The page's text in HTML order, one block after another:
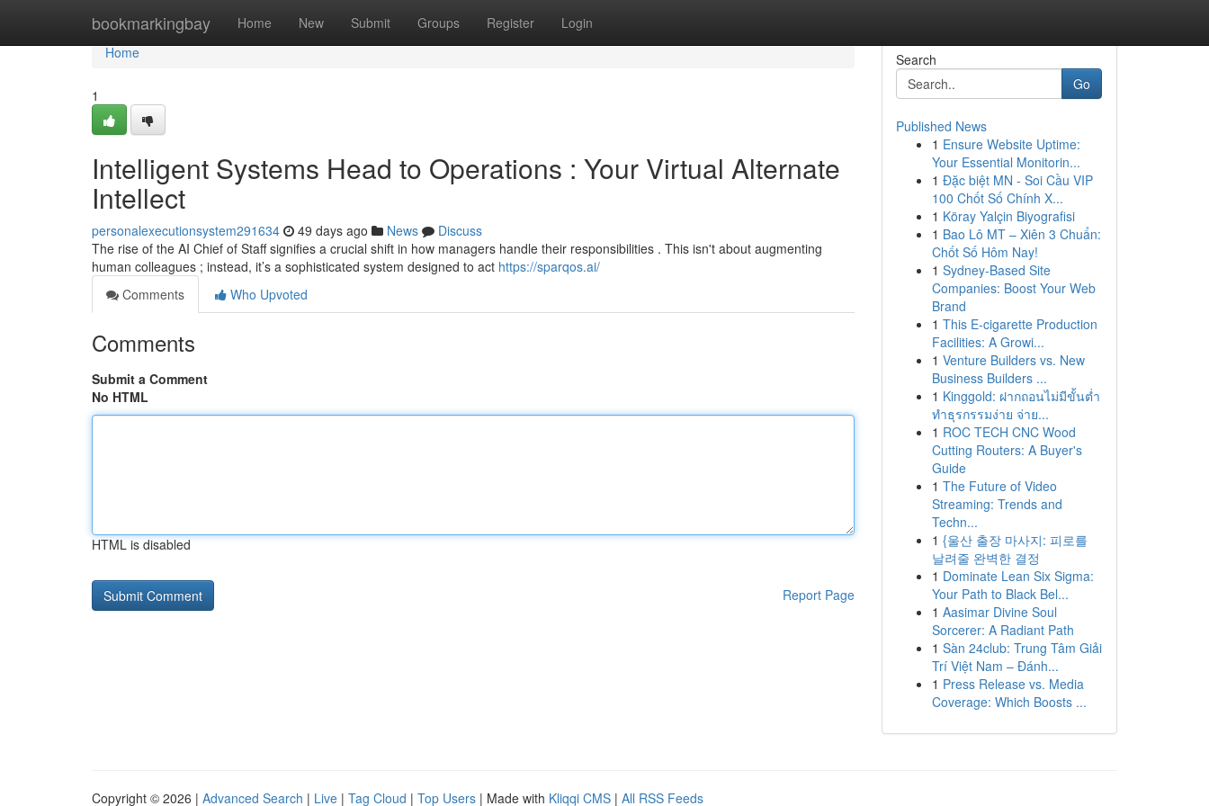
bookmarkingbay Home New Submit Groups Register Login
Home
Home
1
Intelligent Systems Head to Operations : Your Virtual Alternate
Intellect
personalexecutionsystem291634 49 days ago News
Discuss
The rise of the AI Chief of Staff signifies a crucial shift in how managers handle their responsibilities . This isn't about augmenting
human colleagues ; instead, it’s a sophisticated system designed to act https://sparqos.ai/
Comments
Who Upvoted
Comments
Submit a Comment
No HTML
HTML is disabled
Report Page
Search
Go
Published News
1 Ensure Website Uptime:
Your Essential Monitorin...
1 Đặc biệt MN - Soi Cầu VIP
100 Chốt Số Chính X...
1 Köray Yalçin Biyografisi
1 Bao Lô MT – Xiên 3 Chuẩn:
Chốt Số Hôm Nay!
1 Sydney-Based Site
Companies: Boost Your Web
Brand
1 This E-cigarette Production
Facilities: A Growi...
1 Venture Builders vs. New
Business Builders ...
1 Kinggold: ฝากถอนไม่มีขั้นต่ำ
ทำธุรกรรมง่าย จ่าย...
1 ROC TECH CNC Wood
Cutting Routers: A Buyer's
Guide
1 The Future of Video
Streaming: Trends and
Techn...
1 {울산 출장 마사지: 피로를
날려줄 완벽한 결정
1 Dominate Lean Six Sigma:
Your Path to Black Bel...
1 Aasimar Divine Soul
Sorcerer: A Radiant Path
1 Sàn 24club: Trung Tâm Giải
Trí Việt Nam – Đánh...
1 Press Release vs. Media
Coverage: Which Boosts ...
Copyright © 2026 | Advanced Search | Live | Tag Cloud | Top Users | Made with Kliqqi CMS | All RSS Feeds